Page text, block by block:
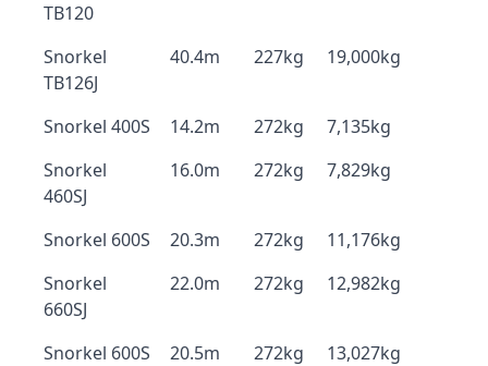
TB120
Snorkel
TB126J
40.4m 227kg 19,000kg
Snorkel 400S 14.2m 272kg
7,135kg
Snorkel
460SJ
16.0m 272kg 7,829kg
Snorkel 600S 20.3m 272kg
11,176kg
Snorkel
660SJ
22.0m 272kg 12,982kg
Snorkel 600S
20.5m 272kg 13,027kg